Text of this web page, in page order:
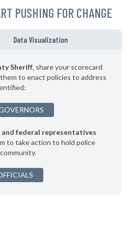
PUSHING FOR CHANGE
Data Visualization
Sheriff, share your scorecard
to enact policies to address
federal representatives
to take action to hold police